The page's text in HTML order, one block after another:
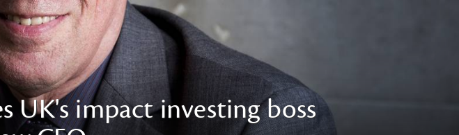
UK's impact investing boss